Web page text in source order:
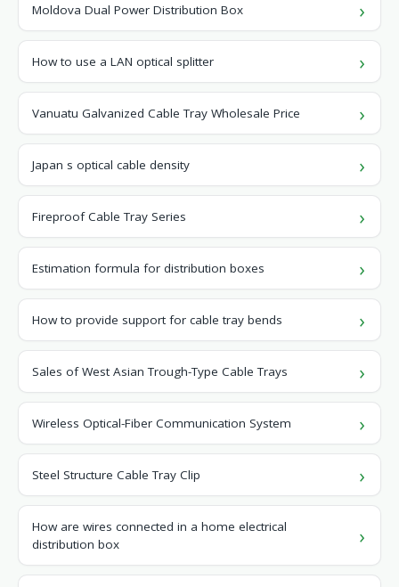
Moldova Dual Power Distribution Box
How to use a LAN optical splitter
Vanuatu Galvanized Cable Tray Wholesale Price
Japan s optical cable density
Fireproof Cable Tray Series
Estimation formula for distribution boxes
How to provide support for cable tray bends
Sales of West Asian Trough-Type Cable Trays
Wireless Optical-Fiber Communication System
Steel Structure Cable Tray Clip
How are wires connected in a home electrical
distribution box